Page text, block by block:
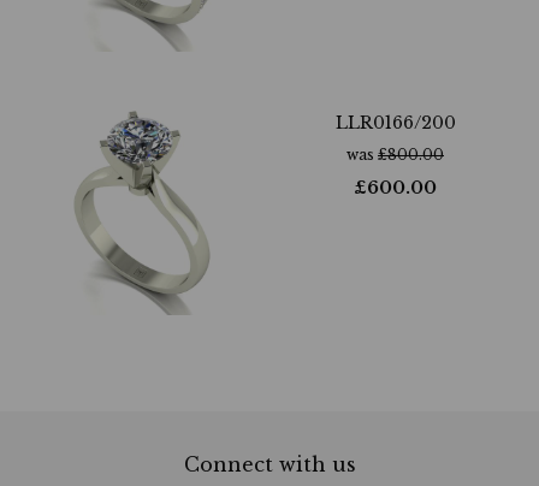
LLR0166/200
was £800.00
£600.00
Connect with us